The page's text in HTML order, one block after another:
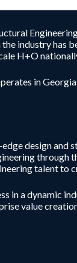
the industry
H+O
in
design and
talent to
in a dynamic
value